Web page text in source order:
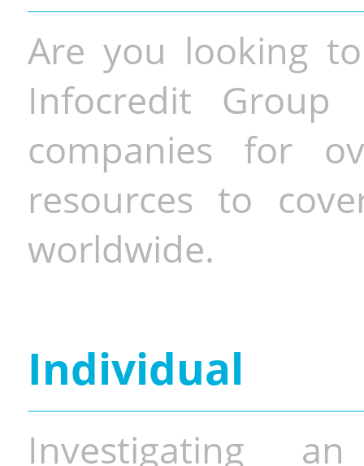
Are you looking
Infocredit Group
companies for
resources to
worldwide.
Individual
Investigating